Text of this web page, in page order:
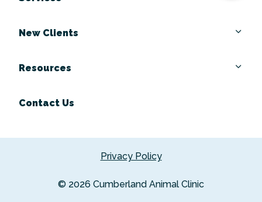
New Clients
Resources
Contact Us
Privacy Policy
© 2026 Cumberland Animal Clinic